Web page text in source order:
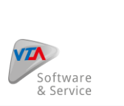
Home News